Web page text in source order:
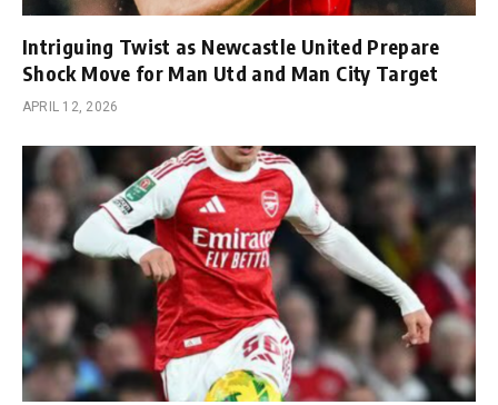
Intriguing Twist as Newcastle United Prepare
Shock Move for Man Utd and Man City Target
APRIL 12, 2026